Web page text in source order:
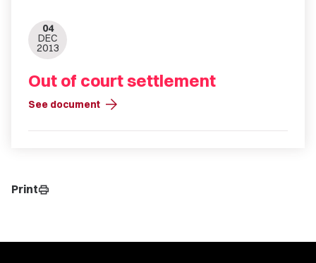
04
DEC
2013
Out of court settlement
See document arrow_forward
Printprint